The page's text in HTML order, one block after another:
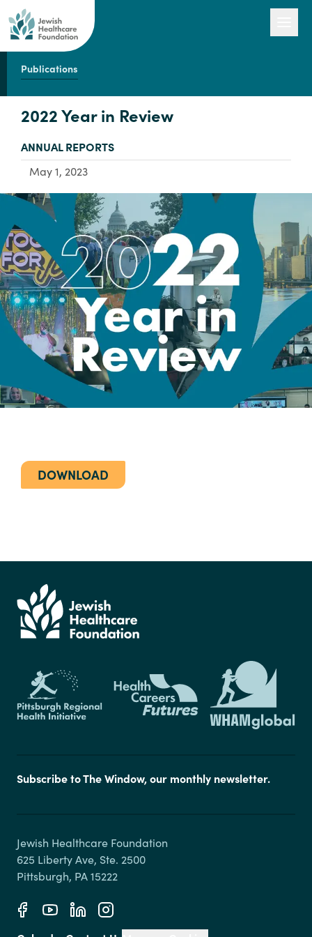
Engage with Us
About Us
Publications
2022 Year in Review
TYPE:
ANNUAL REPORTS
May 1, 2023
DOWNLOAD
Subscribe to The Window, our monthly newsletter.
Jewish Healthcare Foundation
625 Liberty Ave, Ste. 2500